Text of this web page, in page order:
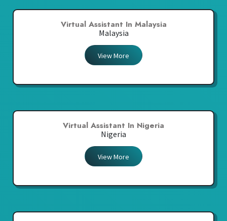
Virtual Assistant In Malaysia
Malaysia
View More
Virtual Assistant In Nigeria
Nigeria
View More